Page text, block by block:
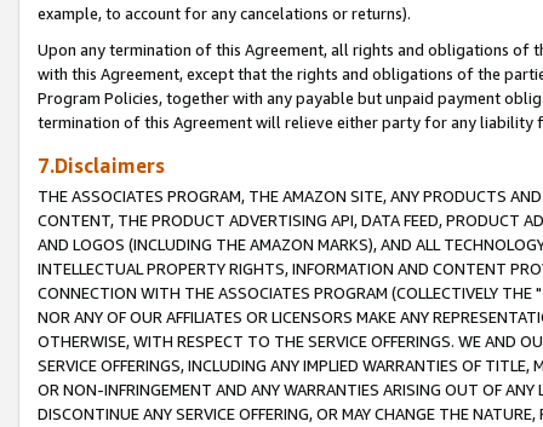
example, to account for any cancelations or returns).
Upon any termination of this Agreement, all rights and obligations of
with this Agreement, except that the rights and obligations of the
Program Policies, together with any payable but unpaid payment
termination of this Agreement will relieve either party for any liability
7.Disclaimers
THE ASSOCIATES PROGRAM, THE AMAZON SITE, ANY PRODUCTS
CONTENT, THE PRODUCT ADVERTISING API, DATA FEED, PRODUCT
AND LOGOS (INCLUDING THE AMAZON MARKS), AND ALL
INTELLECTUAL PROPERTY RIGHTS, INFORMATION AND CONTENT
CONNECTION WITH THE ASSOCIATES PROGRAM (COLLECTIVELY THE "
NOR ANY OF OUR AFFILIATES OR LICENSORS MAKE ANY
OTHERWISE, WITH RESPECT TO THE SERVICE OFFERINGS. WE AND
SERVICE OFFERINGS, INCLUDING ANY IMPLIED WARRANTIES OF
OR NON-INFRINGEMENT AND ANY WARRANTIES ARISING OUT OF ANY
DISCONTINUE ANY SERVICE OFFERING, OR MAY CHANGE THE